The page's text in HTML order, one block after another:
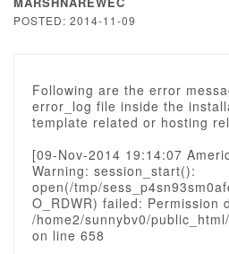
POSTED: 2014-11-09
Following are the error
error_log file inside the
template related or hosting
[09-Nov-2014 19:14:07
Warning: session_start():
open(/tmp/
O_RDWR) failed: Permission
/home2/sunnybv0/
on line 658